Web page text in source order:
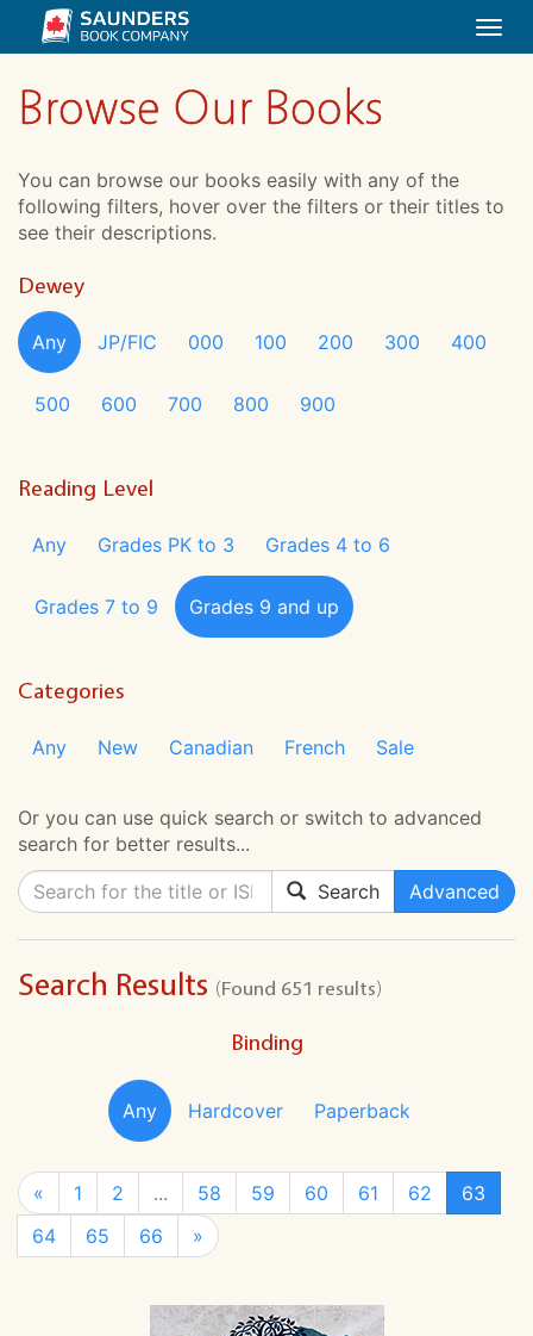
Browse Our Books
You can browse our books easily with any of the
following filters, hover over the filters or their titles to
see their descriptions.
Dewey
Any JP/FIC 000 100 200 300 400
500 600 700 800 900
Reading Level
Any Grades PK to 3 Grades 4 to 6
Grades 7 to 9 Grades 9 and up
Categories
Any New Canadian French Sale
Or you can use quick search or switch to advanced
search for better results...
Search
Advanced
Search Results (Found 651 results)
Binding
Any Hardcover Paperback
« 1 2 ... 58 59 60 61 62
63
64
65 66 »